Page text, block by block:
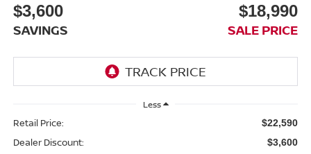
$3,600
SAVINGS
$18,990
SALE PRICE
Less
Retail Price: $22,590
Dealer Discount: $3,600